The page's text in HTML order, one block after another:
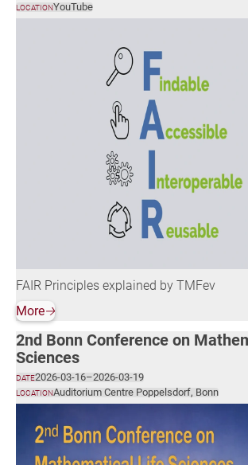
LOCATIONYouTube
FAIR Principles explained by TMFev
More🡢
LOCATIONAuditorium Centre Poppelsdorf, Bonn
DATE2026-03-16–2026-03-19
2nd Bonn Conference on
Sciences